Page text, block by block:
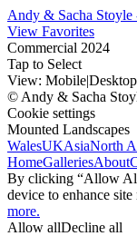
Andy & Sacha
View Favorites
Commercial 2024
Tap to Select
View: Mobile|Desktop
© Andy & Sacha
Cookie settings
Mounted Landscapes
WalesUKAsiaNorth
HomeGalleriesAbout
By clicking “Allow
device to enhance
more.
Allow allDecline all